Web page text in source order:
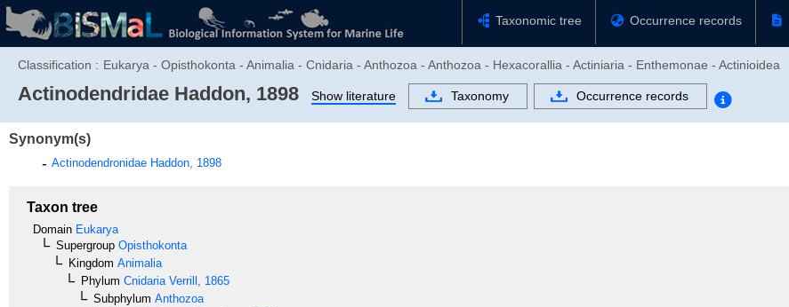
Taxonomic tree Occurrence records
Classification : Eukarya - Opisthokonta - Animalia - Cnidaria - Anthozoa - Anthozoa - Hexacorallia - Actiniaria - Enthemonae - Actinioidea
Actinodendridae Haddon, 1898 Show literature Taxonomy Occurrence records
Synonym(s)
Actinodendronidae Haddon, 1898
Taxon tree
Domain Eukarya
Supergroup Opisthokonta
Kingdom Animalia
Phylum Cnidaria Verrill, 1865
Subphylum Anthozoa